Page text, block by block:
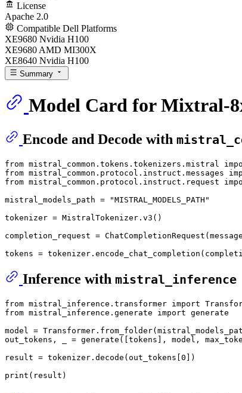
License
Apache 2.0
Compatible Dell Platforms
XE9680 Nvidia H100
XE9680 AMD MI300X
XE8640 Nvidia H100
Summary
Model Card for Mixtral-
Encode and Decode with
from mistral_common .tokens .tokenizers .mistral
from mistral_common .protocol .instruct .messages
from mistral_common .protocol .instruct .request
mistral_models_path =
"MISTRAL_MODELS_PATH"
tokenizer = MistralTokenizer .v3 ()
completion_request = ChatCompletionRequest
tokens = tokenizer .encode_chat_completion
Inference with mistral_inference
from mistral_inference .transformer import
from mistral_inference .generate import generate
model = Transformer .from_folder
out_tokens, _ = generate ( [tokens] , model,
result = tokenizer .decode (out_tokens [0]
)
print (result)